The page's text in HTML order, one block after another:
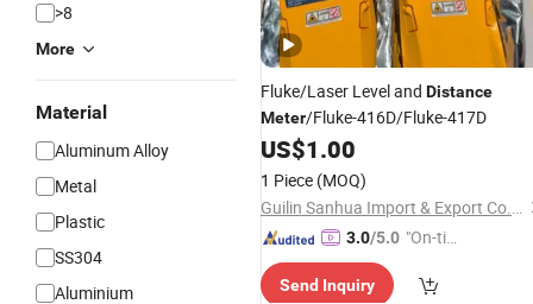
>8
More
Material
Aluminum Alloy
Metal
Plastic
SS304
Aluminium
Fluke/Laser Level and Distance
Meter/Fluke-416D/Fluke-417D
US$1.00
1 Piece (MOQ)
Guilin Sanhua Import & Export Co., Ltd.
3.0/5.0 "On-tim
ry"
Send Inquiry